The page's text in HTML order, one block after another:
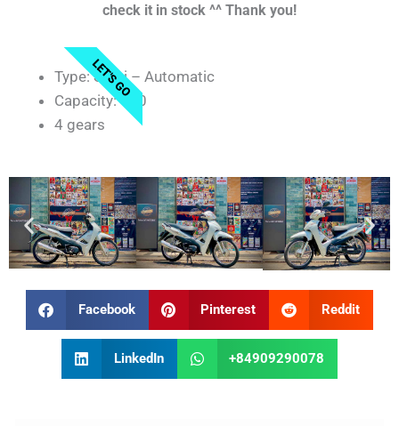
check it in stock ^^ Thank you!
LET'S GO
Type: Semi – Automatic
Capacity: 110
4 gears
Facebook Pinterest Reddit
LinkedIn +84909290078